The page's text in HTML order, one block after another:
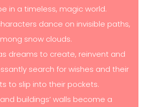
in a timeless, magic world.
dance on invisible paths,
snow clouds.
dreams to create, reinvent and
search for wishes and their
to slip into their pockets.
buildings’ walls become a